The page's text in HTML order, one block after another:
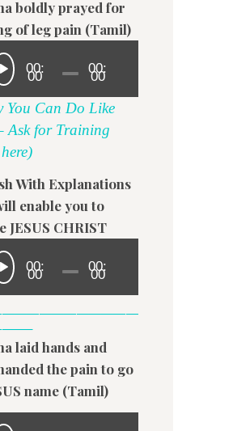
boldly prayed for
of leg pain (Tamil)
00:
00
00:
00
You Can Do Like
Ask for Training
With Explanations
enable you to
JESUS CHRIST
00:
00
00:
00
laid hands and
the pain to go
name (Tamil)